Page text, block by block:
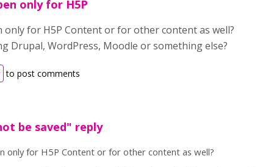
only for H5P
only for H5P Content or for other content as well?
Drupal, WordPress, Moodle or something else?
to post comments
be saved" reply
only for H5P Content or for other content as well?